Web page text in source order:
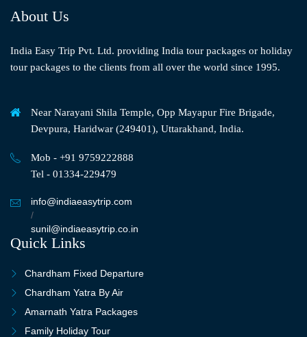
About Us
India Easy Trip Pvt. Ltd. providing India tour packages or holiday
tour packages to the clients from all over the world since 1995.
Near Narayani Shila Temple, Opp Mayapur Fire Brigade,
Devpura, Haridwar (249401), Uttarakhand, India.
Mob - +91 9759222888
Tel - 01334-229479
info@indiaeasytrip.com
/
sunil@indiaeasytrip.co.in
Quick Links
Chardham Fixed Departure
Chardham Yatra By Air
Amarnath Yatra Packages
Family Holiday Tour